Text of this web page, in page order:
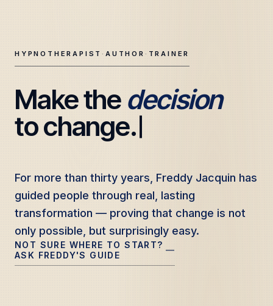
HYPNOTHERAPIST ·AUTHOR · TRAINER
Freddy Jacquin — Clinical Hypnotherapy, Professional
Make the decision
to change.
For more than thirty years, Freddy Jacquin has
guided people through real, lasting
transformation — proving that change is not
only possible, but surprisingly easy.
For more than thirty years, Freddy Jacquin has
guided people through real, lasting
transformation — proving that change is not
only possible, but surprisingly easy.
NOT SURE WHERE TO START?
ASK FREDDY'S GUIDE
—